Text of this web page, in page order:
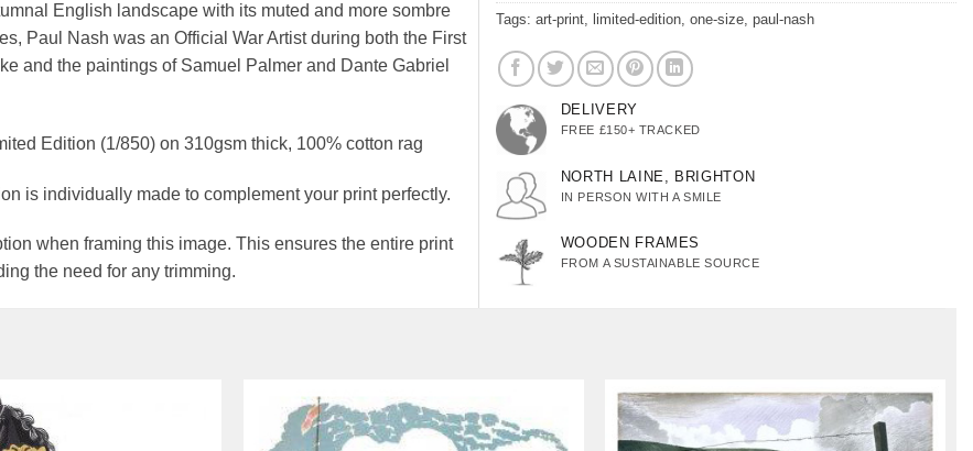
English landscape with its muted and more sombre
Paul Nash was an Official War Artist during both the First
and the paintings of Samuel Palmer and Dante Gabriel
Edition (1/850) on 310gsm thick, 100% cotton rag
is individually made to complement your print perfectly.
when framing this image. This ensures the entire print
the need for any trimming.
Tags: art-print, limited-edition, one-size, paul-nash
DELIVERY
FREE £150+ TRACKED
NORTH LAINE, BRIGHTON
IN PERSON WITH A SMILE
WOODEN FRAMES
FROM A SUSTAINABLE SOURCE